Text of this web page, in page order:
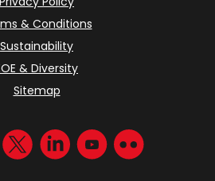
& Conditions
Sustainability
& Diversity
Sitemap
Facebook
us on Instagram
Visit us on Twitter
Visit us on LinkedIn
Visit us onVisit us on